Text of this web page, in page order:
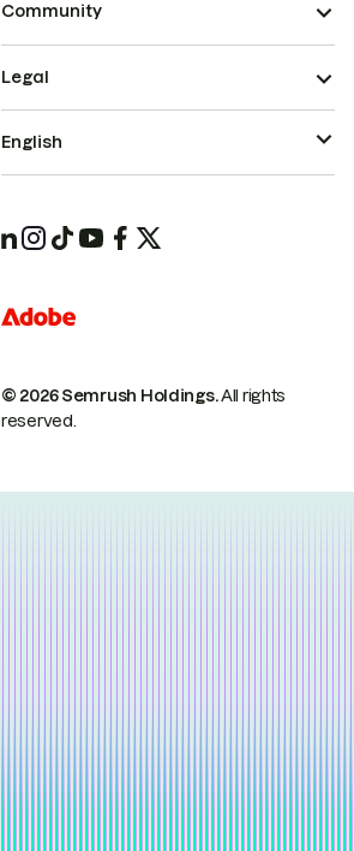
Community
© 2026 Semrush Holdings.All rights
reserved.
Legal
English